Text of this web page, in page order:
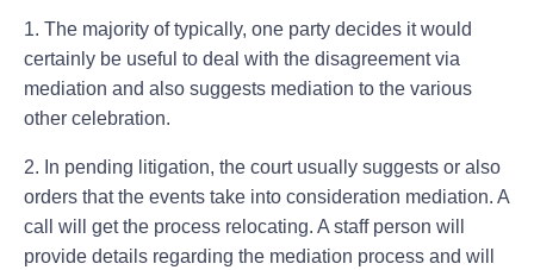
1. The majority of typically, one party decides it would
certainly be useful to deal with the disagreement via
mediation and also suggests mediation to the various
other celebration.
2. In pending litigation, the court usually suggests or also
orders that the events take into consideration mediation. A
call will get the process relocating. A staff person will
provide details regarding the mediation process and will